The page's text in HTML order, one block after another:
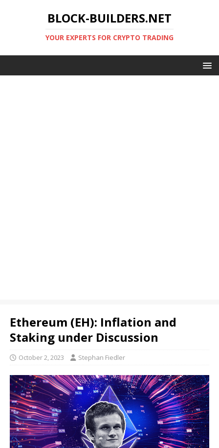
BLOCK-BUILDERS.NET
YOUR EXPERTS FOR CRYPTO TRADING
Ethereum (EH): Inflation and
Staking under Discussion
October 2, 2023 Stephan Fiedler